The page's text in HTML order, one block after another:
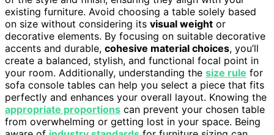
existing furniture. Avoid choosing a table solely based
on size without considering its visual weight or
decorative elements. By focusing on suitable decorative
accents and durable, cohesive material choices, you’ll
create a balanced, stylish, and functional focal point in
your room. Additionally, understanding the size rule for
sofa console tables can help you select a piece that fits
perfectly and enhances your overall layout. Knowing the
appropriate proportions can prevent your chosen table
from overwhelming or getting lost in your space. Being